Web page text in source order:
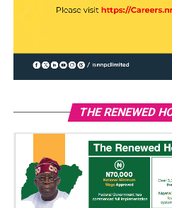
THE RENEWED